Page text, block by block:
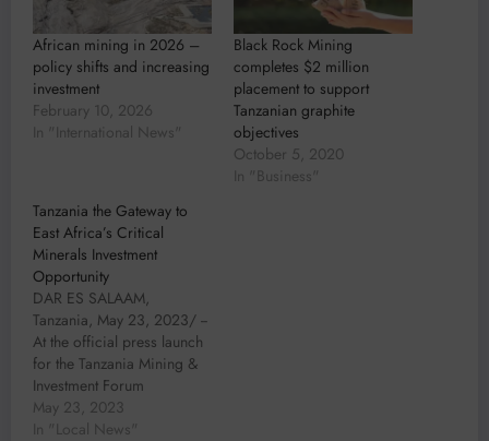
African mining in 2026 –
policy shifts and increasing
investment
February 10, 2026
In "International News"
Black Rock Mining
completes $2 million
placement to support
Tanzanian graphite
objectives
October 5, 2020
In "Business"
Tanzania the Gateway to
East Africa’s Critical
Minerals Investment
Opportunity
DAR ES SALAAM,
Tanzania, May 23, 2023/ --
At the official press launch
for the Tanzania Mining &
Investment Forum
2023 (www.TanzaniaMiningInvestmentForum.com)
held today in Dar Es
May 23, 2023
In "Local News"